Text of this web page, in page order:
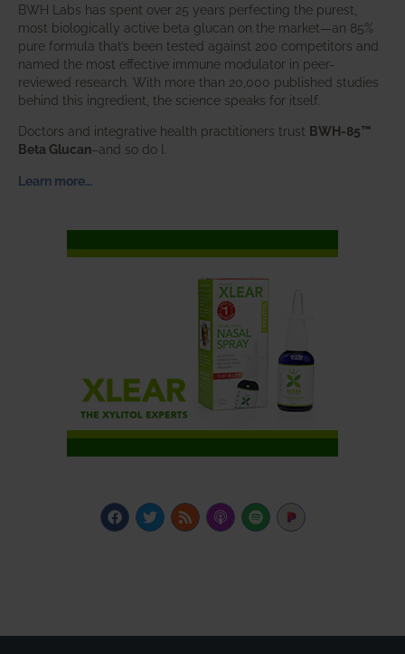
BWH Labs has spent over 25 years perfecting the purest,
most biologically active beta glucan on the market—an 85%
pure formula that’s been tested against 200 competitors and
named the most effective immune modulator in peer-
reviewed research. With more than 20,000 published studies
behind this ingredient, the science speaks for itself.
Doctors and integrative health practitioners trust BWH-85™
Beta Glucan–and so do I.
Learn more…